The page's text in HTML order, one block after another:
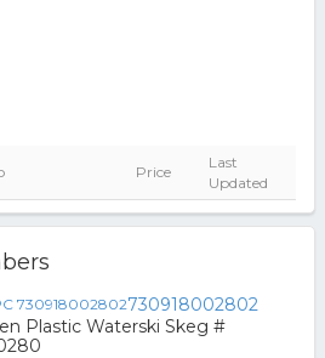
Price
Last
Updated
730918002802
Plastic Waterski Skeg #